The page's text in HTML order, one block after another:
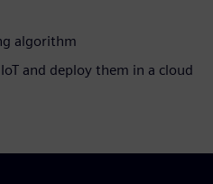
algorithm
and deploy them in a cloud